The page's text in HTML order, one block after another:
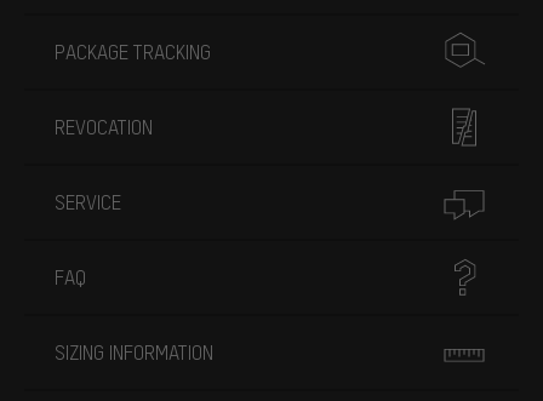
PACKAGE TRACKING
REVOCATION
SERVICE
FAQ
SIZING INFORMATION